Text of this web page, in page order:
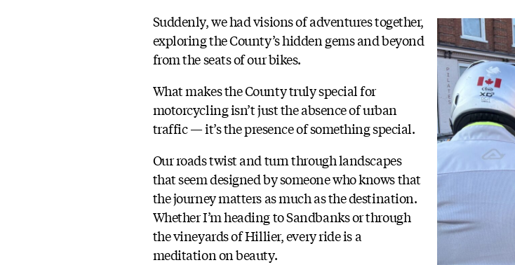
Suddenly, we had visions of adventures together,
exploring the County’s hidden gems and beyond
from the seats of our bikes.
What makes the County truly special for
motorcycling isn’t just the absence of urban
traffic — it’s the presence of something special.
Our roads twist and turn through landscapes
that seem designed by someone who knows that
the journey matters as much as the destination.
Whether I’m heading to Sandbanks or through
the vineyards of Hillier, every ride is a
meditation on beauty.